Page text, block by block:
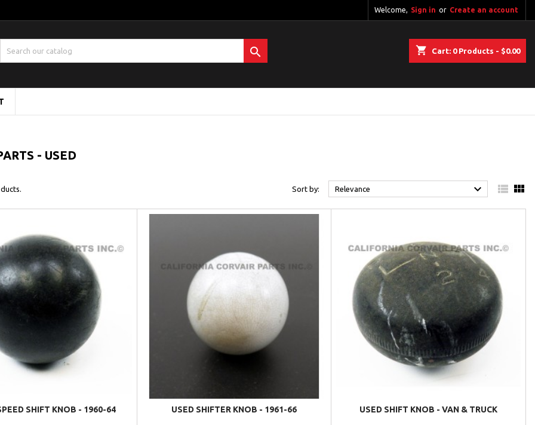
Welcome, Sign in or Create an account
shopping_cart Cart: 0Products - $0.00

- USED
Sort by: Relevance   
SHIFT KNOB - 1960-64 USED SHIFTER KNOB - 1961-66 USED SHIFT KNOB - VAN & TRUCK